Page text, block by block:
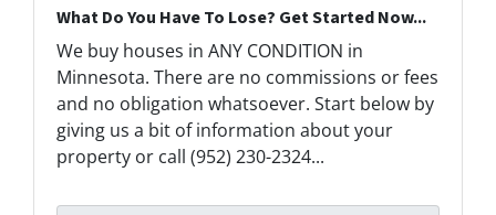
What Do You Have To Lose? Get Started Now...
We buy houses in ANY CONDITION in
Minnesota. There are no commissions or fees
and no obligation whatsoever. Start below by
giving us a bit of information about your
property or call (952) 230-2324...